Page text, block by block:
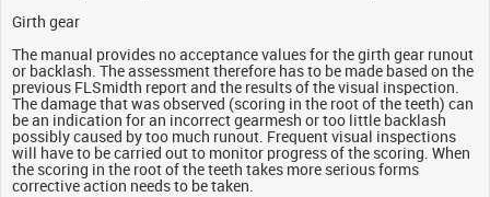
Girth gear
The manual provides no acceptance values for the girth gear runout
or backlash. The assessment therefore has to be made based on the
previous FLSmidth report and the results of the visual inspection.
The damage that was observed (scoring in the root of the teeth) can
be an indication for an incorrect gearmesh or too little backlash
possibly caused by too much runout. Frequent visual inspections
will have to be carried out to monitor progress of the scoring. When
the scoring in the root of the teeth takes more serious forms
corrective action needs to be taken.